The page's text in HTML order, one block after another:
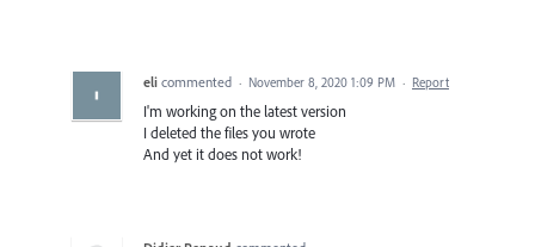
eli commented · November 8, 2020 1:09 PM · Report
I'm working on the latest version
I deleted the files you wrote
And yet it does not work!